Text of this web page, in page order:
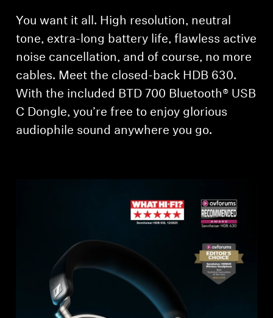
Sound Space
Support
Professional
You want it all. High resolution, neutral
tone, extra-long battery life, flawless active
noise cancellation, and of course, no more
cables. Meet the closed-back HDB 630.
With the included BTD 700 Bluetooth® USB
C Dongle, you’re free to enjoy glorious
audiophile sound anywhere you go.